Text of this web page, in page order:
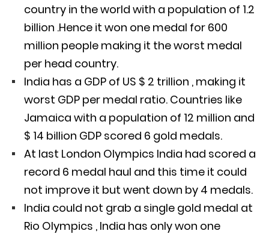
country in the world with a population of 1.2
billion .Hence it won one medal for 600
million people making it the worst medal
per head country.
India has a GDP of US $ 2 trillion , making it
worst GDP per medal ratio. Countries like
Jamaica with a population of 12 million and
$ 14 billion GDP scored 6 gold medals.
At last London Olympics India had scored a
record 6 medal haul and this time it could
not improve it but went down by 4 medals.
India could not grab a single gold medal at
Rio Olympics , India has only won one